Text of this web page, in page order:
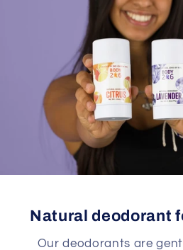
Natural deodorant
Our deodorants are